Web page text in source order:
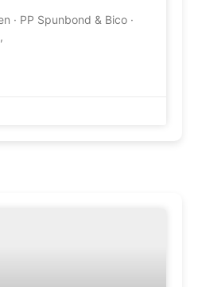
· PP Spunbond & Bico ·